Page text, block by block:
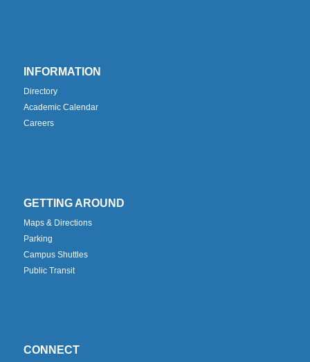
INFORMATION
Directory
Academic Calendar
Careers
GETTING AROUND
Maps & Directions
Parking
Campus Shuttles
Public Transit
CONNECT